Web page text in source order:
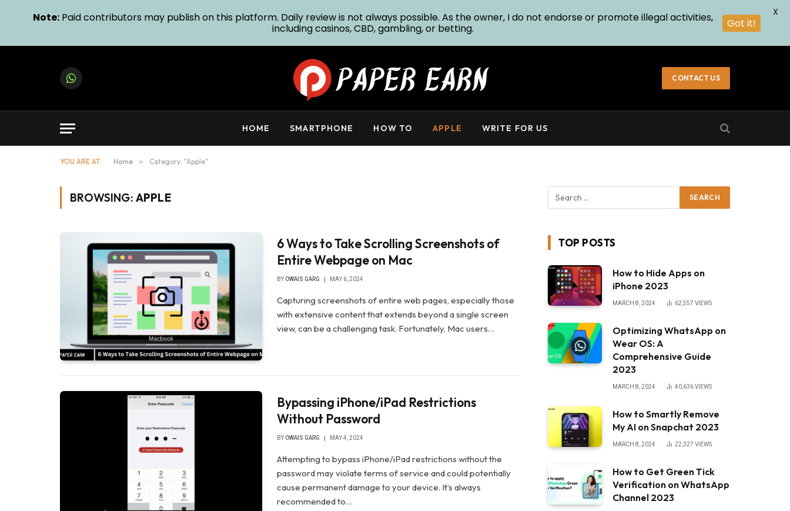
WhatsApp CONTACT US
HOME SMARTPHONE HOW TO APPLE WRITE FOR US
YOU ARE AT: Home » Category: "Apple"
BROWSING: APPLE
6 Ways to Take Scrolling Screenshots of
Entire Webpage on Mac
BY OWAIS GARG MAY 6, 2024
Capturing screenshots of entire web pages, especially those
with extensive content that extends beyond a single screen
view, can be a challenging task. Fortunately, Mac users…
Bypassing iPhone/iPad Restrictions
Without Password
BY OWAIS GARG MAY 4, 2024
Attempting to bypass iPhone/iPad restrictions without the
password may violate terms of service and could potentially
cause permanent damage to your device. It’s always
recommended to…
TOP POSTS
How to Hide Apps on
iPhone 2023
MARCH 8, 2024 62,557 VIEWS
Optimizing WhatsApp on
Wear OS: A
Comprehensive Guide
2023
MARCH 8, 2024 40,636VIEWS
How to Smartly Remove
My AI on Snapchat 2023
MARCH 8, 2024 22,327 VIEWS
How to Get Green Tick
Verification on WhatsApp
Channel 2023
Note: Paid contributors may publish on this platform. Daily review is not always possible. As the owner, I do not endorse or promote illegal activities,
including casinos, CBD, gambling, or betting.
Got it!
X